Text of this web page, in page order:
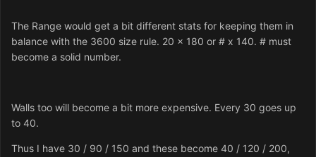
The Range would get a bit different stats for keeping them in
balance with the 3600 size rule. 20 x 180 or # x 140. # must
become a solid number.
Walls too will become a bit more expensive. Every 30 goes up
to 40.
Thus I have 30 / 90 / 150 and these become 40 / 120 / 200,